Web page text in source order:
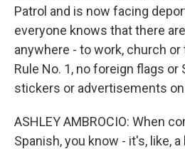
Patrol and is now facing
everyone knows that there
anywhere - to work, church
Rule No. 1, no foreign flags or
stickers or advertisements on
ASHLEY AMBROCIO: When
Spanish, you know - it's, like,